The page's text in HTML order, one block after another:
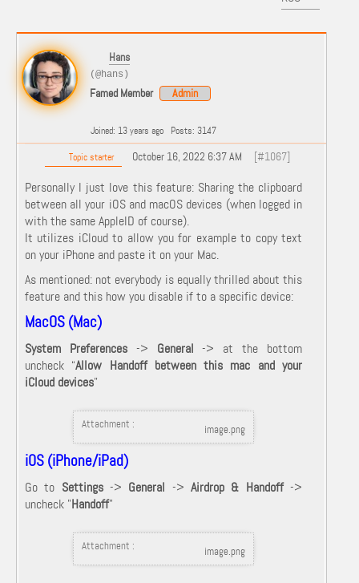
Hans
(@hans)
Famed Member Admin
Joined: 13 years ago Posts: 3147
Topic starter October 16, 2022 6:37 AM [#1067]
Personally I just love this feature: Sharing the clipboard
between all your iOS and macOS devices (when logged in
with the same AppleID of course).
It utilizes iCloud to allow you for example to copy text
on your iPhone and paste it on your Mac.
As mentioned: not everybody is equally thrilled about this
feature and this how you disable if to a specific device:
MacOS (Mac)
System Preferences-> General -> at the bottom
uncheck “Allow Handoff between this mac and your
iCloud devices”
Attachment : image.png
iOS (iPhone/iPad)
Go to Settings-> General ->Airdrop & Handoff->
uncheck "Handoff"
Attachment : image.png